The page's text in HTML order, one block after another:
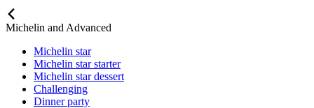
Michelin and Advanced
Michelin star
Michelin star starter
Michelin star dessert
Challenging
Dinner party